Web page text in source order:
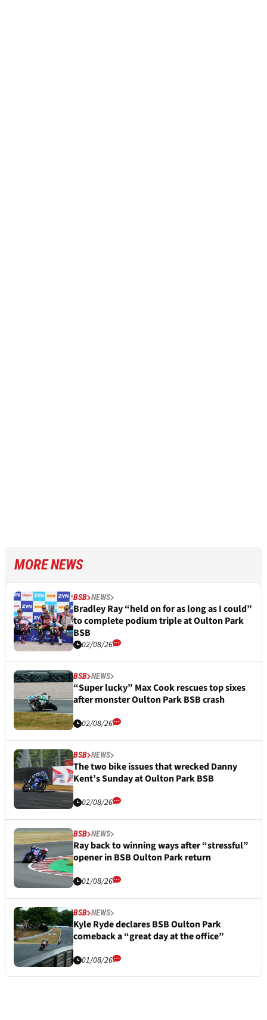
MORE NEWS
BSB NEWS
Bradley Ray “held on for as long as I could”
to complete podium triple at Oulton Park
BSB
02/08/26
BSB NEWS
“Super lucky” Max Cook rescues top sixes
after monster Oulton Park BSB crash
02/08/26
BSB NEWS
The two bike issues that wrecked Danny
Kent’s Sunday at Oulton Park BSB
02/08/26
BSB NEWS
Ray back to winning ways after “stressful”
opener in BSB Oulton Park return
01/08/26
BSB NEWS
Kyle Ryde declares BSB Oulton Park
comeback a “great day at the office”
01/08/26